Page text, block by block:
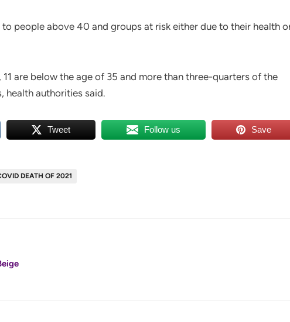
people above 40 and groups at risk either due to their health
are below the age of 35 and more than three-quarters of the
health authorities said.
Tweet Follow us Save
DEATH OF 2021